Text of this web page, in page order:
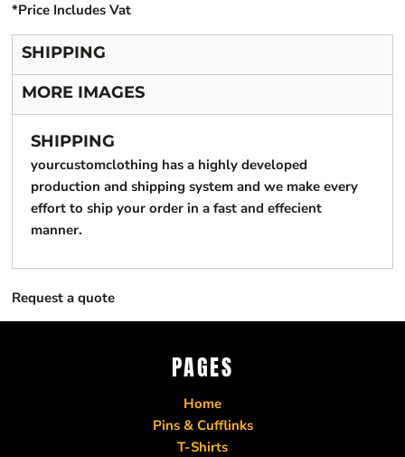
*Price Includes Vat
SHIPPING
MORE IMAGES
SHIPPING
yourcustomclothing has a highly developed
production and shipping system and we make every
effort to ship your order in a fast and effecient
manner.
Request a quote
PAGES
Home
Pins & Cufflinks
T-Shirts